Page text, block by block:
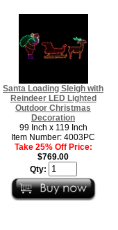
Santa Loading Sleigh with
Reindeer LED Lighted
Outdoor Christmas
Decoration
99 Inch x 119 Inch
Item Number: 4003PC
Take 25% Off Price:
$769.00
Qty: